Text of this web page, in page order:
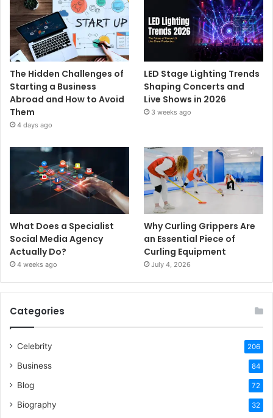
The Hidden Challenges of
Starting a Business
Abroad and How to Avoid
Them
4 days ago
LED Stage Lighting Trends
Shaping Concerts and
Live Shows in 2026
3 weeks ago
What Does a Specialist
Social Media Agency
Actually Do?
4 weeks ago
Why Curling Grippers Are
an Essential Piece of
Curling Equipment
July 4, 2026
Categories
Celebrity 206
Business 84
Blog 72
Biography 32